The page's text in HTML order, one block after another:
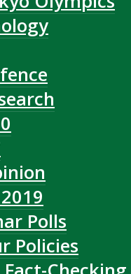
Polls
Policies